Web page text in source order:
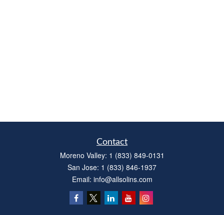
Contact
Moreno Valley: 1 (833) 849-0131
San Jose: 1 (833) 846-1937
Email: info@allsolins.com